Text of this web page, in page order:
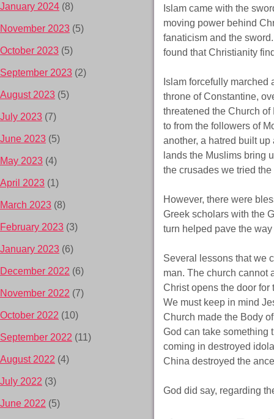
Islam came with the
moving power behind
fanaticism and the
found that Christianity
Islam forcefully
throne of Constantine,
threatened the Church
to from the followers of
another, a hatred built
lands the Muslims bring
the crusades we tried
However, there were
Greek scholars with the
turn helped pave the
Several lessons that we
man. The church cannot
Christ opens the door for
We must keep in mind
Church made the Body
God can take something
coming in destroyed
China destroyed the
God did say, regarding
January 2024 (8)
November 2023 (5)
October 2023 (5)
September 2023 (2)
August 2023 (5)
July 2023 (7)
June 2023 (5)
May 2023 (4)
April 2023 (1)
March 2023 (8)
February 2023 (3)
January 2023 (6)
December 2022 (6)
November 2022 (7)
October 2022 (10)
September 2022 (11)
August 2022 (4)
July 2022 (3)
June 2022 (5)